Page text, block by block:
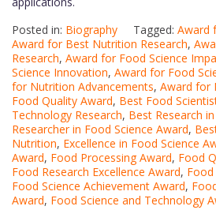
Posted in: Biography Tagged: Award
Award for Best Nutrition Research,
Research, Award for Food Science
Science Innovation, Award for Food
for Nutrition Advancements, Award for
Food Quality Award, Best Food
Technology Research, Best Research
Researcher in Food Science Award,
Nutrition, Excellence in Food Science
Award, Food Processing Award, Food
Food Research Excellence Award,
Food Science Achievement Award,
Award, Food Science and Technology